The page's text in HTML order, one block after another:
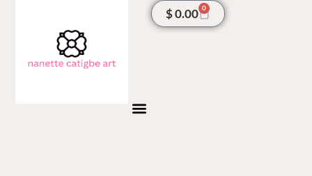
$0.00 0
Cart